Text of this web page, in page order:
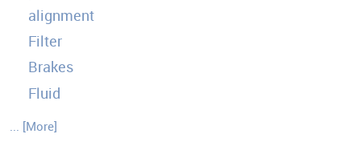
alignment
Filter
Brakes
Fluid
... [More]